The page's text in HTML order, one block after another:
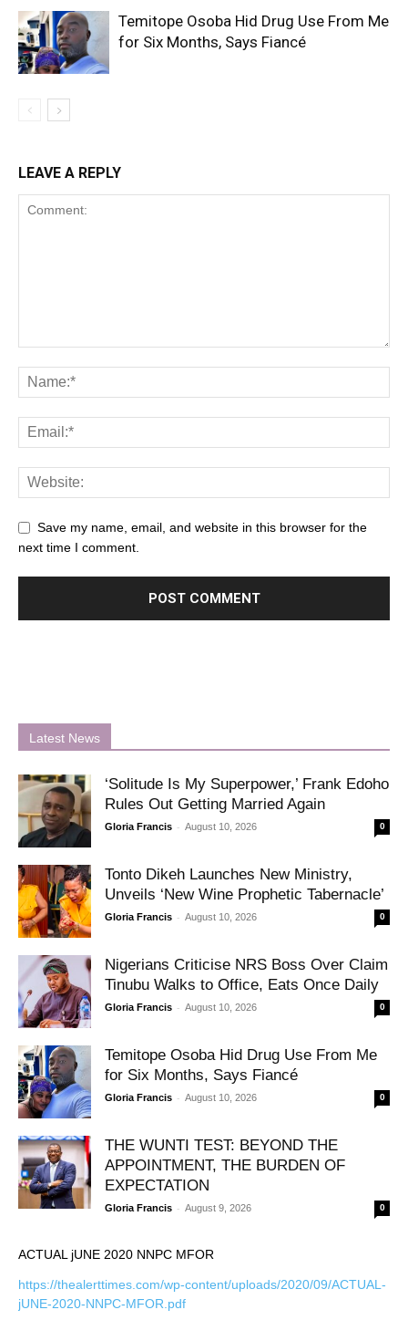
Temitope Osoba Hid Drug Use From Me
for Six Months, Says Fiancé
LEAVE A REPLY
Save my name, email, and website in this browser for the
next time I comment.
Latest News
‘Solitude Is My Superpower,’ Frank Edoho
Rules Out Getting Married Again
Gloria Francis - August 10, 2026 0
Tonto Dikeh Launches New Ministry,
Unveils ‘New Wine Prophetic Tabernacle’
Gloria Francis - August 10, 2026 0
Nigerians Criticise NRS Boss Over Claim
Tinubu Walks to Office, Eats Once Daily
Gloria Francis - August 10, 2026 0
Temitope Osoba Hid Drug Use From Me
for Six Months, Says Fiancé
Gloria Francis - August 10, 2026 0
THE WUNTI TEST: BEYOND THE
APPOINTMENT, THE BURDEN OF
EXPECTATION
Gloria Francis - August 9, 2026 0
ACTUAL jUNE 2020 NNPC MFOR
https://thealerttimes.com/wp-content/uploads/2020/09/ACTUAL-
jUNE-2020-NNPC-MFOR.pdf